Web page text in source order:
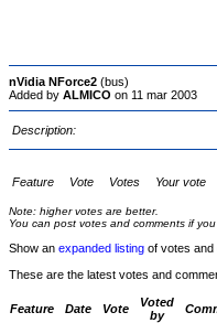
nVidia NForce2 (bus)
Added by ALMICO on 11 mar 2003
Description:
Feature Vote Votes Your vote
Note: higher votes are better.
You can post votes and comments if
Show an expanded listing of votes and
These are the latest votes and
Feature Date Vote
Voted
by